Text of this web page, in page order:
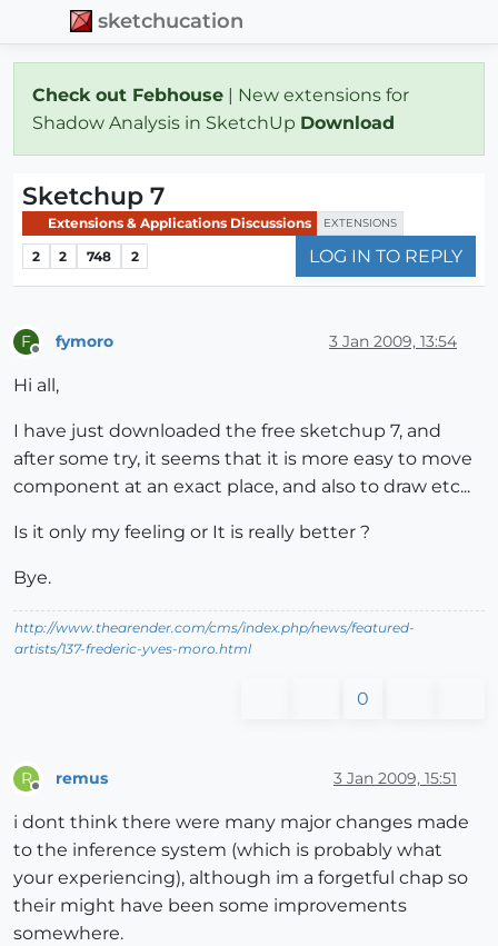
sketchucation
Check out Febhouse | New extensions for
Shadow Analysis in SketchUp Download
Sketchup 7
Extensions & Applications Discussions EXTENSIONS
2 2 748 2 LOG IN TO REPLY
F fymoro 3 Jan 2009, 13:54
Hi all,
I have just downloaded the free sketchup 7, and
after some try, it seems that it is more easy to move
component at an exact place, and also to draw etc...
Is it only my feeling or It is really better ?
Bye.
http://www.thearender.com/cms/index.php/news/featured-
artists/137-frederic-yves-moro.html
0
R remus 3 Jan 2009, 15:51
i dont think there were many major changes made
to the inference system (which is probably what
your experiencing), although im a forgetful chap so
their might have been some improvements
somewhere.